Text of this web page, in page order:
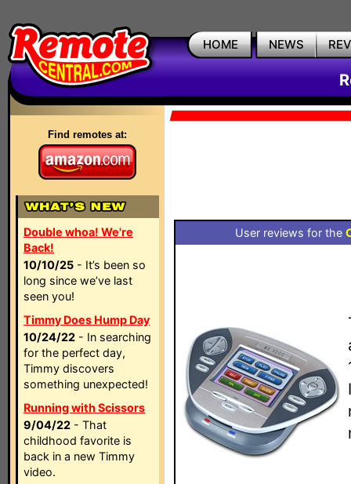
HOME NEWS
Find remotes at:
Double whoa! We're
Back!
10/10/25 - It’s been so
long since we’ve last
seen you!
Timmy Does Hump Day
10/24/22 - In searching
for the perfect day,
Timmy discovers
something unexpected!
Running with Scissors
9/04/22 - That
childhood favorite is
back in a new Timmy
video.
User reviews for the